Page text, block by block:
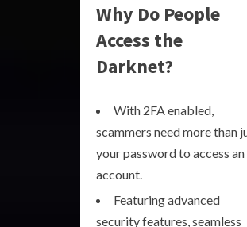
Why Do People
Access the
Darknet?
With 2FA enabled,
scammers need more than
your password to access an
account.
Featuring advanced
security features, seamless